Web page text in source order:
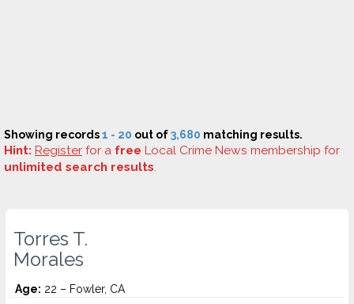
Showing records1 - 20 out of3,680 matching results.
Hint: Register for a free Local Crime News membership for
unlimited search results.
Torres T.
Morales
Age: 22 – Fowler, CA